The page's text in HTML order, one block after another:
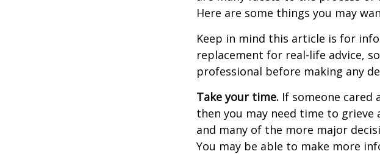
Here are some things you may
Keep in mind this article is for
replacement for real-life advice,
professional before making any
Take your time. If someone cared
then you may need time to
and many of the more major
You may be able to make more